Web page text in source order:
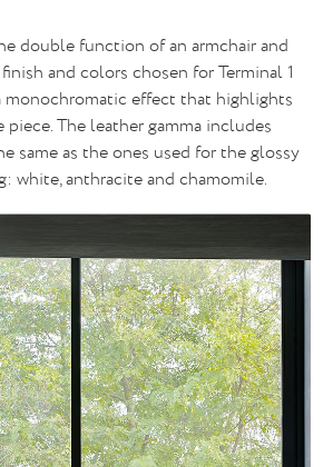
double function of an armchair and
and colors chosen for Terminal 1
monochromatic effect that highlights
piece. The leather gamma includes
same as the ones used for the glossy
white, anthracite and chamomile.